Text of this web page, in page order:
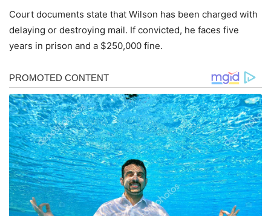
Court documents state that Wilson has been charged with
delaying or destroying mail. If convicted, he faces five
years in prison and a $250,000 fine.